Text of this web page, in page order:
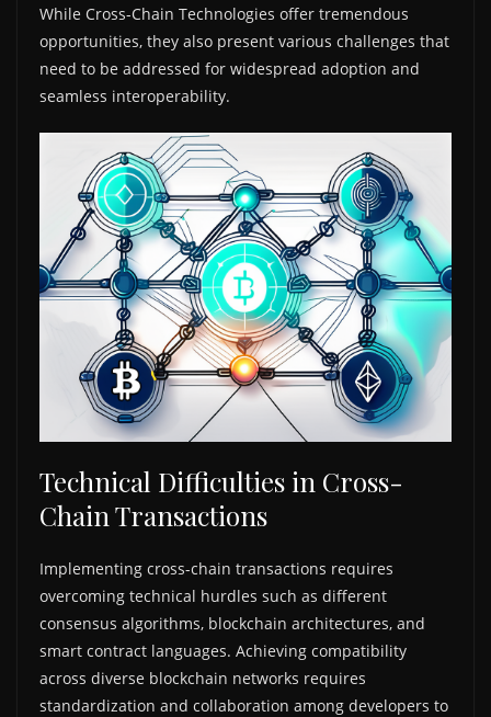
While Cross-Chain Technologies offer tremendous
opportunities, they also present various challenges that
need to be addressed for widespread adoption and
seamless interoperability.
Technical Difficulties in Cross-
Chain Transactions
Implementing cross-chain transactions requires
overcoming technical hurdles such as different
consensus algorithms, blockchain architectures, and
smart contract languages. Achieving compatibility
across diverse blockchain networks requires
standardization and collaboration among developers to